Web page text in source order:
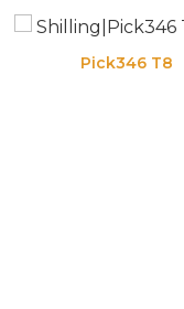
Pick346 T8